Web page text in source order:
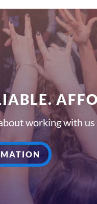
working with us